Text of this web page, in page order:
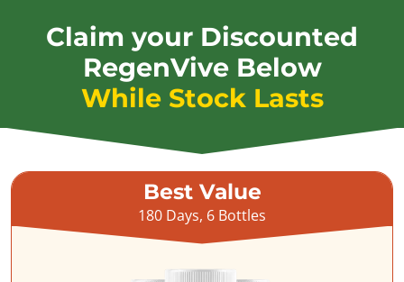
Claim your Discounted
RegenVive Below
While Stock Lasts
Best Value
180 Days, 6 Bottles